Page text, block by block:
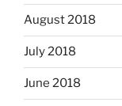
August 2018
July 2018
June 2018